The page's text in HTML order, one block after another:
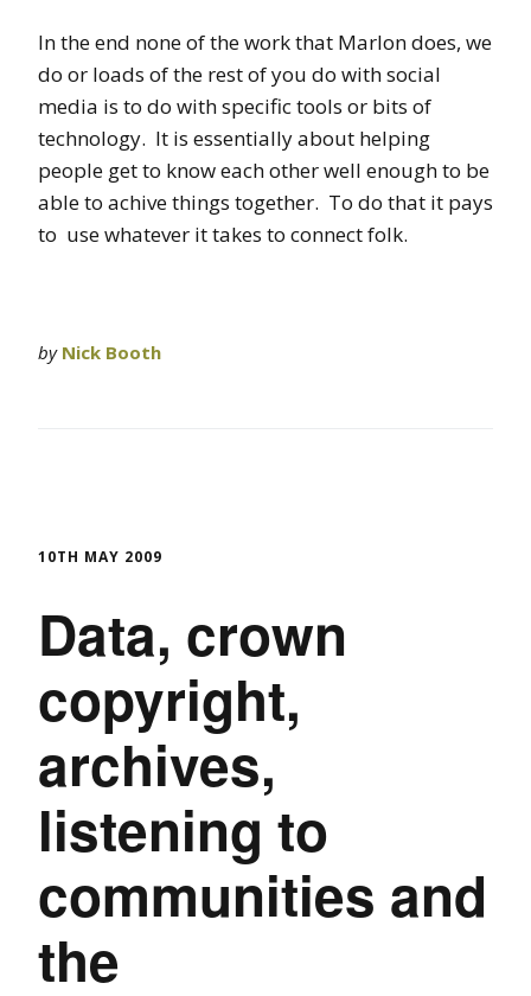
In the end none of the work that Marlon does, we
do or loads of the rest of you do with social
media is to do with specific tools or bits of
technology. It is essentially about helping
people get to know each other well enough to be
able to achive things together. To do that it pays
to use whatever it takes to connect folk.
by Nick Booth
10TH MAY 2009
Data, crown
copyright,
archives,
listening to
communities and
the